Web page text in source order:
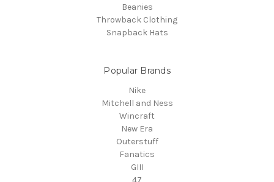
Beanies
Throwback Clothing
Snapback Hats
Popular Brands
Nike
Mitchell and Ness
Wincraft
New Era
Outerstuff
Fanatics
GIII
47